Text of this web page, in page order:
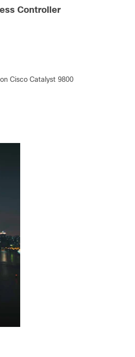
Controller
Cisco Catalyst 9800